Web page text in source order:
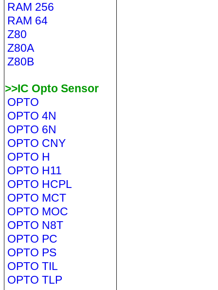
RAM 256
RAM 64
Z80
Z80A
Z80B
>>IC Opto Sensor
OPTO
OPTO 4N
OPTO 6N
OPTO CNY
OPTO H
OPTO H11
OPTO HCPL
OPTO MCT
OPTO MOC
OPTO N8T
OPTO PC
OPTO PS
OPTO TIL
OPTO TLP